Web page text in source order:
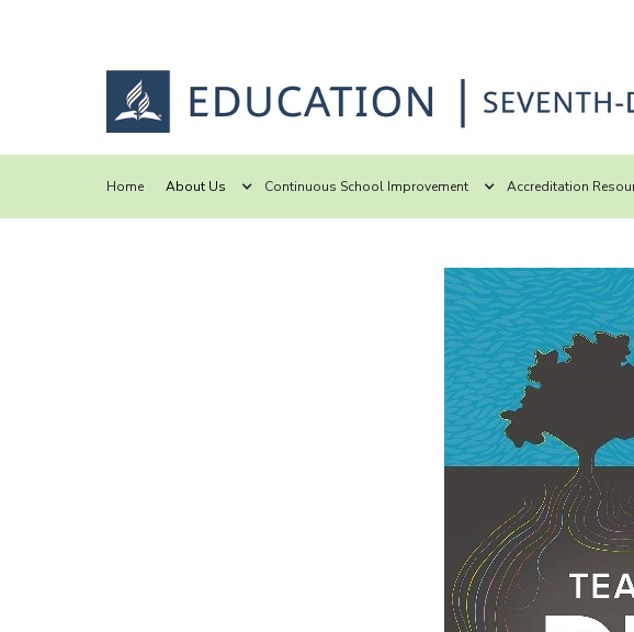
Home About Us Continuous School Improvement Accreditation